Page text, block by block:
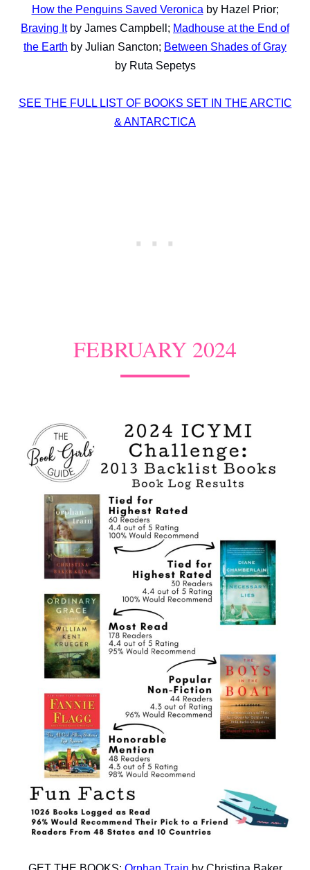
How the Penguins Saved Veronicaby Hazel Prior;
Braving Itby James Campbell; Madhouse at the End of
the Earth by Julian Sancton; Between Shades of Gray
by Ruta Sepetys
SEE THE FULL LIST OF BOOKS SET IN THE ARCTIC
& ANTARCTICA
FEBRUARY 2024